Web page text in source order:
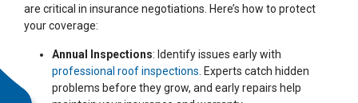
are critical in insurance negotiations. Here’s how to protect
your coverage:
Annual Inspections: Identify issues early with
professional roof inspections . Experts catch hidden
problems before they grow, and early repairs help